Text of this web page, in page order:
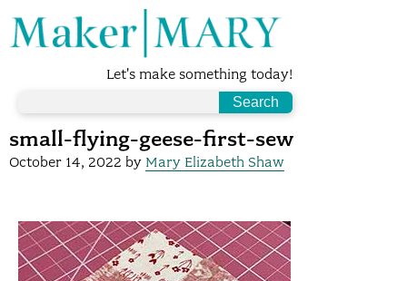
Let's make something today!
small-flying-geese-first-sew
October 14, 2022 by Mary Elizabeth Shaw